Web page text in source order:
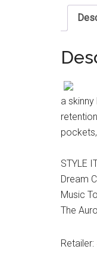
a
STYLE
Dream
Music
The
Retailer: